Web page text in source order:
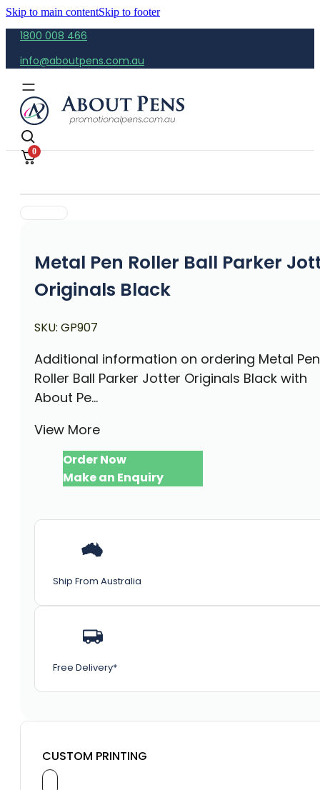
Skip to main contentSkip to footer
1800 008 466
info@aboutpens.com.au
0
Metal Pen Roller Ball Parker
Originals Black
SKU: GP907
Additional information on ordering Metal Pen
Roller Ball Parker Jotter Originals Black with
About Pe...
View More
Order Now
Make an Enquiry
Ship From Australia
Free Delivery*
CUSTOM PRINTING